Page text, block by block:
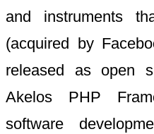
and instruments
(acquired by
released as open
Akelos PHP
software